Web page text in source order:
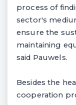
process of
sector's
ensure the
maintaining
said Pauwels.
Besides the
cooperation